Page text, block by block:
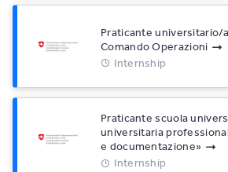
Praticante universitario/
Comando Operazioni
Internship
Praticante scuola
universitaria
e documentazione»
Internship